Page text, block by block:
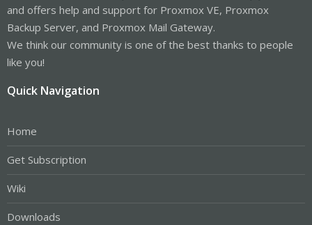
and offers help and support for Proxmox VE, Proxmox
Backup Server, and Proxmox Mail Gateway.
We think our community is one of the best thanks to people
like you!
Quick Navigation
Home
Get Subscription
Wiki
Downloads